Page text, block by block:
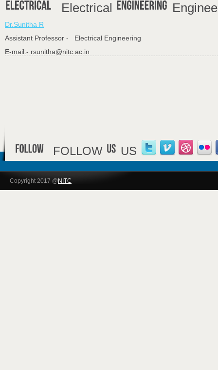
Electrical
Dr.Sunitha R
Assistant Professor - Electrical Engineering
E-mail:- rsunitha@nitc.ac.in
FOLLOW US
Copyright 2017 @ NITC